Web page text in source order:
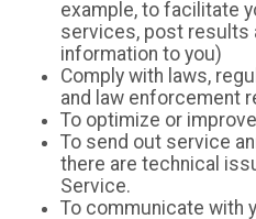
example, to facilitate
services, post results
information to you)
Comply with laws,
and law enforcement
To optimize or
To send out service
there are technical
Service.
To communicate with